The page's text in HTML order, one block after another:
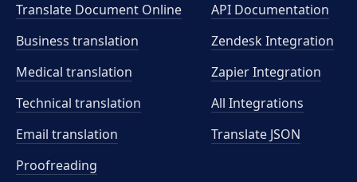
Translate Document Online
Business translation
Medical translation
Technical translation
Email translation
Proofreading
API Documentation
Zendesk Integration
Zapier Integration
All Integrations
Translate JSON